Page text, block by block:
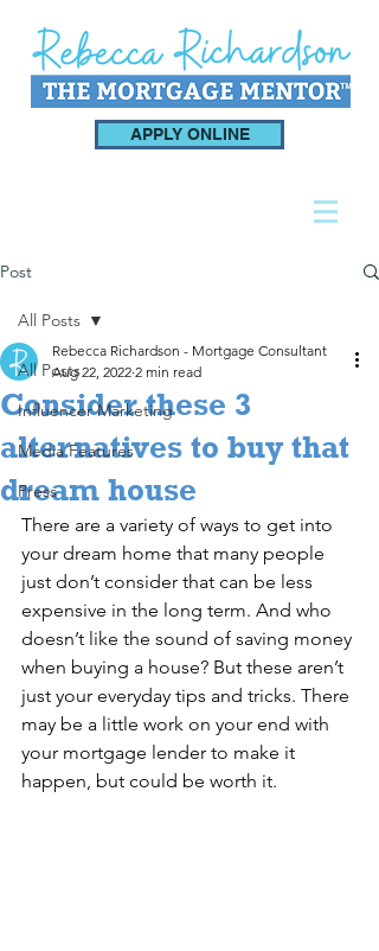
APPLY ONLINE
Post
All Posts
Influencer Marketing
Media Features
Press
All Posts
Consider these 3
alternatives to buy that
dream house
Rebecca Richardson - Mortgage Consultant
Aug 22, 2022 2 min read
There are a variety of ways to get into
your dream home that many people
just don’t consider that can be less
expensive in the long term. And who
doesn’t like the sound of saving money
when buying a house? But these aren’t
just your everyday tips and tricks. There
may be a little work on your end with
your mortgage lender to make it
happen, but could be worth it.